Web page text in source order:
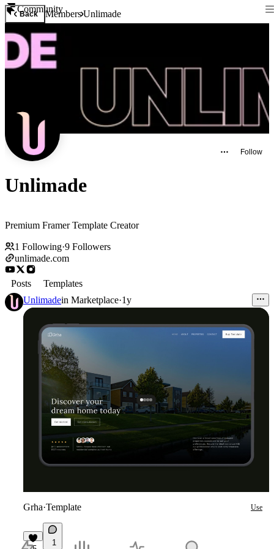
Community
Back MembersUnlimade
Follow
Unlimade
Premium Framer Template Creator
1 Following·9 Followers
unlimade.com
Posts
Templates
Unlimadein Marketplace·1y
Grha·Template Use
1